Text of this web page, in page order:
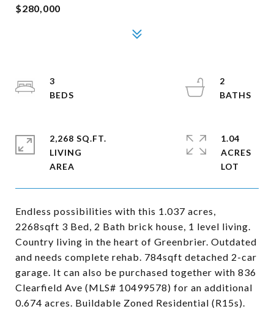
$280,000
Endless possibilities with this 1.037 acres,
2268sqft 3 Bed, 2 Bath brick house, 1 level living.
Country living in the heart of Greenbrier. Outdated
and needs complete rehab. 784sqft detached 2-car
garage. It can also be purchased together with 836
Clearfield Ave (MLS# 10499578) for an additional
0.674 acres. Buildable Zoned Residential (R15s).
3
2
2,268 SQ.FT.
LIVING
1.04
ACRES